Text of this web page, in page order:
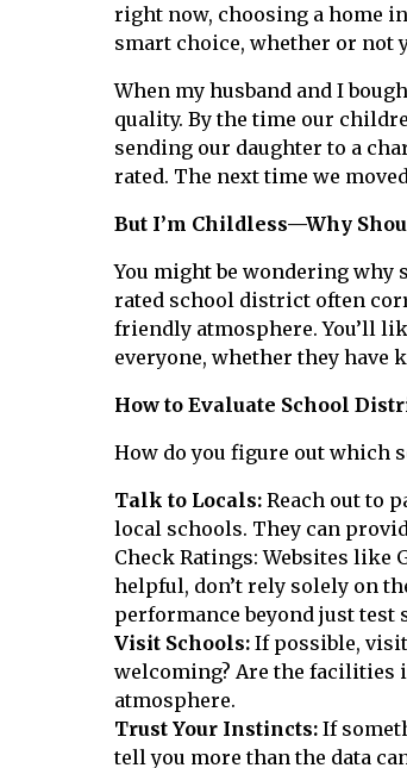
right now, choosing a home
smart choice, whether or not
When my husband and I
quality. By the time our
sending our daughter to a
rated. The next time we
But I’m Childless—Why
You might be wondering why
rated school district often
friendly atmosphere. You’ll
everyone, whether they have
How to Evaluate School
How do you figure out which
Talk to Locals: Reach out to
local schools. They can
Check Ratings: Websites like
helpful, don’t rely solely on
performance beyond just test
Visit Schools: If possible,
welcoming? Are the facilities
atmosphere.
Trust Your Instincts: If
tell you more than the data